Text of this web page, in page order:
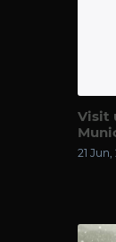
Visit
21 Jun,